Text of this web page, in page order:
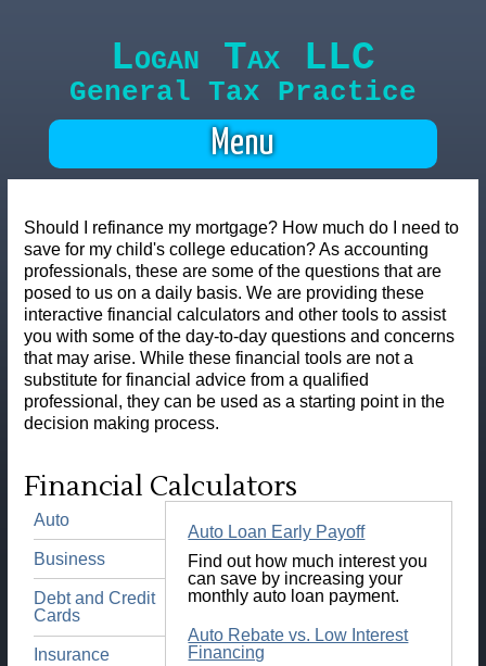
Logan Tax LLC
General Tax Practice
Menu
Should I refinance my mortgage? How much do I need to
save for my child's college education? As accounting
professionals, these are some of the questions that are
posed to us on a daily basis. We are providing these
interactive financial calculators and other tools to assist
you with some of the day-to-day questions and concerns
that may arise. While these financial tools are not a
substitute for financial advice from a qualified
professional, they can be used as a starting point in the
decision making process.
Financial Calculators
Auto
Business
Debt and Credit
Cards
Insurance
Auto Loan Early Payoff
Find out how much interest you
can save by increasing your
monthly auto loan payment.
Auto Rebate vs. Low Interest
Financing